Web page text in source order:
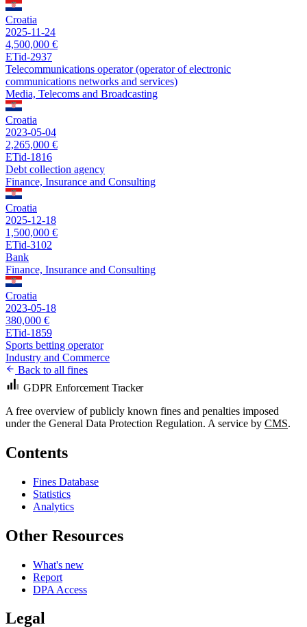
Croatia
2025-11-24
4,500,000 €
ETid-2937
Telecommunications operator (operator of electronic
communications networks and services)
Media, Telecoms and Broadcasting
Croatia
2023-05-04
2,265,000 €
ETid-1816
Debt collection agency
Finance, Insurance and Consulting
Croatia
2025-12-18
1,500,000 €
ETid-3102
Bank
Finance, Insurance and Consulting
Croatia
2023-05-18
380,000 €
ETid-1859
Sports betting operator
Industry and Commerce
Back to all fines
GDPR Enforcement Tracker
A free overview of publicly known fines and penalties imposed
under the General Data Protection Regulation. A service by CMS.
Contents
Fines Database
Statistics
Analytics
Other Resources
What's new
Report
DPA Access
Legal